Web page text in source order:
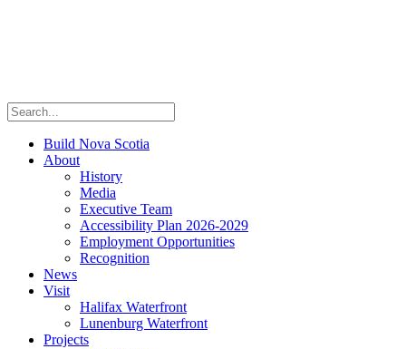
Build Nova Scotia
About
History
Media
Executive Team
Accessibility Plan 2026-2029
Employment Opportunities
Recognition
News
Visit
Halifax Waterfront
Lunenburg Waterfront
Projects